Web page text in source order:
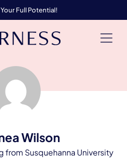
Full Potential!
Wilson
from Susquehanna University